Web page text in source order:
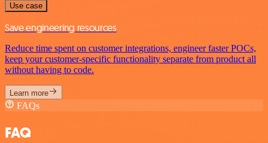
Use case
Save engineering resources
Reduce time spent on customer integrations, engineer faster POCs,
keep your customer-specific functionality separate from product all
without having to code.
Learn more
FAQs
FAQ